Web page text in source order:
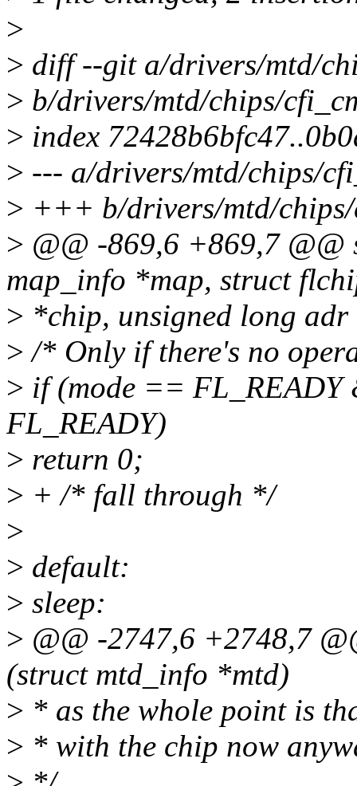
>
> diff --git a/drivers/mtd/
> b/drivers/mtd/chips/
> index
> --- a/drivers/mtd/chips/
> +++ b/drivers/mtd/
> @@ -869,6 +869,7
map_info *map, struct
> *chip, unsigned long adr
> /* Only if there's no
> if (mode ==
FL_READY)
> return 0;
> + /* fall through */
>
> default:
> sleep:
> @@ -2747,6 +2748,7
(struct mtd_info *mtd)
> * as the whole point is
> * with the chip now